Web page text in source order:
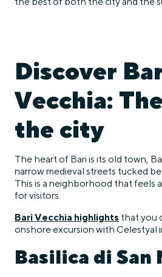
Discover
Vecchia:
the city
The heart of Bari is its old town,
narrow medieval streets tucked
This is a neighborhood that feels
for visitors.
Bari Vecchia highlights that you
onshore excursion with Celestyal
Basilica di San